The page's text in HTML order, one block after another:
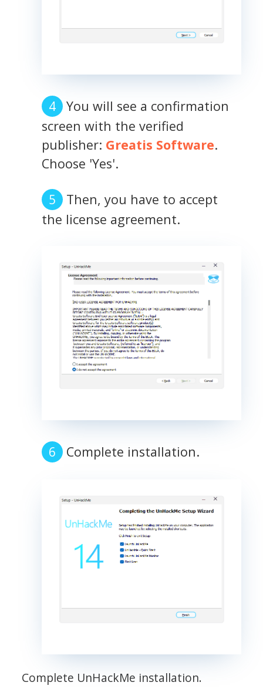
You will see a confirmation
screen with the verified
publisher: Greatis Software.
Choose 'Yes'.
Then, you have to accept
the license agreement.
Complete installation.
Complete UnHackMe installation.